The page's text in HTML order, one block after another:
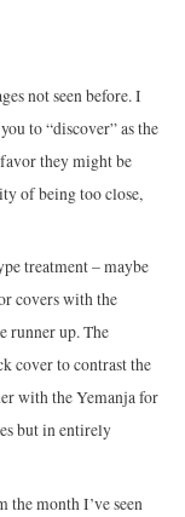
not seen before. I
to “discover” as the
they might be
of being too close,
treatment – maybe
covers with the
runner up. The
cover to contrast the
with the Yemanja for
but in entirely
the month I’ve seen